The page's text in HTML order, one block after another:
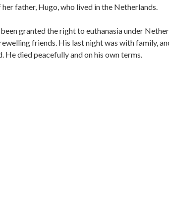
father, Hugo, who lived in the Netherlands.
granted the right to euthanasia under
friends. His last night was with family,
He died peacefully and on his own terms.